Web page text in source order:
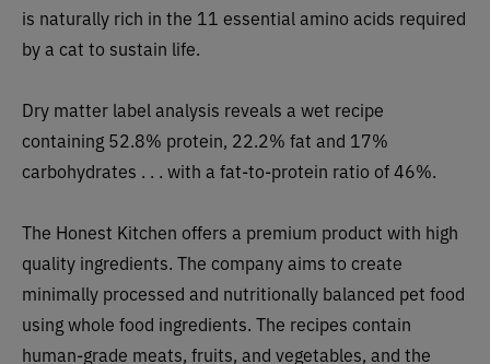
is naturally rich in the 11 essential amino acids required
by a cat to sustain life.
Dry matter label analysis reveals a wet recipe
containing 52.8% protein, 22.2% fat and 17%
carbohydrates . . . with a fat-to-protein ratio of 46%.
The Honest Kitchen offers a premium product with high
quality ingredients. The company aims to create
minimally processed and nutritionally balanced pet food
using whole food ingredients. The recipes contain
human-grade meats, fruits, and vegetables, and the